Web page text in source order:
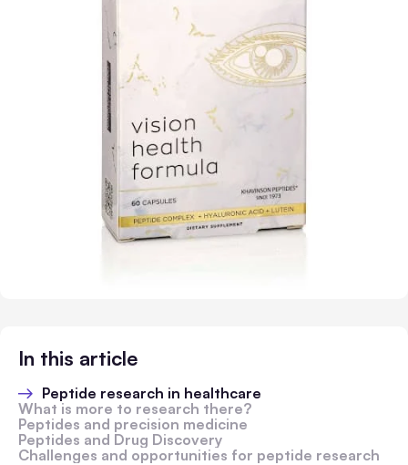
In this article
Peptide research in healthcare
What is more to research there?
Peptides and precision medicine
Peptides and Drug Discovery
Challenges and opportunities for peptide research